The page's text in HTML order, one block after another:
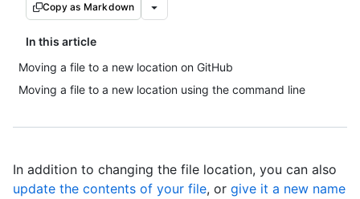
Copy as Markdown
In this article
Moving a file to a new location on GitHub
Moving a file to a new location using the command line
In addition to changing the file location, you can also
update the contents of your file, or give it a new name